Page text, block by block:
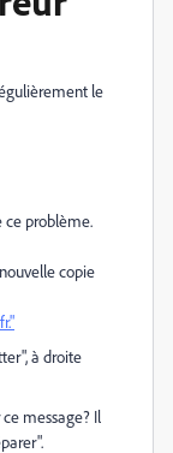
le
ce problème.
copie
à droite
message? Il